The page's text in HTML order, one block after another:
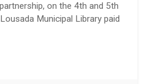
on the 4th and 5th
Municipal Library paid